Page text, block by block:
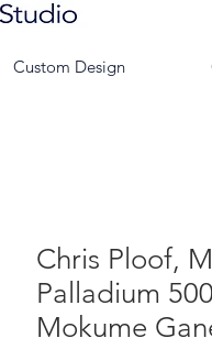
Custom Design
Chris Ploof,
Palladium
Mokume